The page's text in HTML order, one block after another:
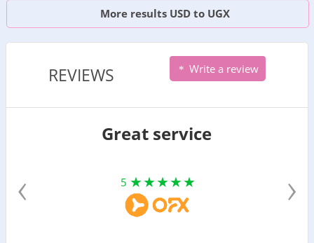
More results USD to UGX
REVIEWS Write a review
Great service
5
‹ ›